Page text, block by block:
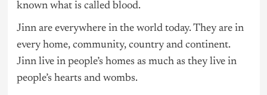
known what is called blood.
Jinn are everywhere in the world today. They are in
every home, community, country and continent.
Jinn live in people’s homes as much as they live in
people’s hearts and wombs.